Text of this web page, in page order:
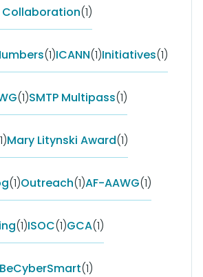
(1)
(1)ICANN(1)Initiatives(1)
(1)SMTP Multipass(1)
Mary Litynski Award(1)
(1)Outreach(1)AF-AAWG(1)
(1)ISOC(1)GCA(1)
BeCyberSmart(1)